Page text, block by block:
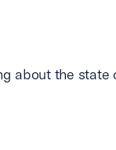
about the